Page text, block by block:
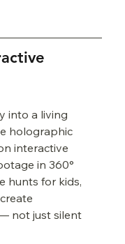
into a living
holographic
interactive
in 360°
hunts for kids,
not just silent